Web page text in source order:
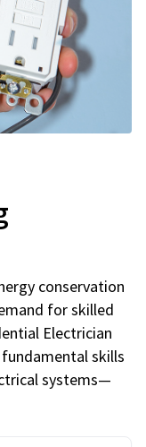
conservation
for skilled
Electrician
skills
systems—